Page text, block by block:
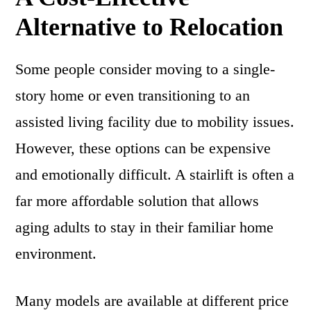
Alternative to Relocation
Some people consider moving to a single-
story home or even transitioning to an
assisted living facility due to mobility issues.
However, these options can be expensive
and emotionally difficult. A stairlift is often a
far more affordable solution that allows
aging adults to stay in their familiar home
environment.
Many models are available at different price